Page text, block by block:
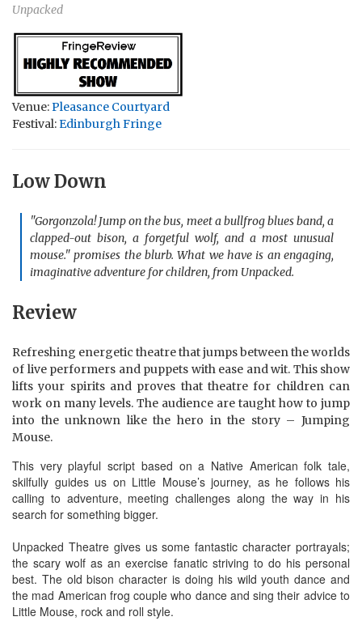
Unpacked
Venue:Pleasance Courtyard
Festival:Edinburgh Fringe
Low Down
"Gorgonzola! Jump on the bus, meet a bullfrog blues band, a
clapped-out bison, a forgetful wolf, and a most unusual
mouse." promises the blurb. What we have is an engaging,
imaginative adventure for children, from Unpacked.
Review
Refreshing energetic theatre that jumps between the worlds
of live performers and puppets with ease and wit. This show
lifts your spirits and proves that theatre for children can
work on many levels. The audience are taught how to jump
into the unknown like the hero in the story – Jumping
Mouse.
This very playful script based on a Native American folk tale,
skilfully guides us on Little Mouse’s journey, as he follows his
calling to adventure, meeting challenges along the way in his
search for something bigger.
Unpacked Theatre gives us some fantastic character portrayals;
the scary wolf as an exercise fanatic striving to do his personal
best. The old bison character is doing his wild youth dance and
the mad American frog couple who dance and sing their advice to
Little Mouse, rock and roll style.